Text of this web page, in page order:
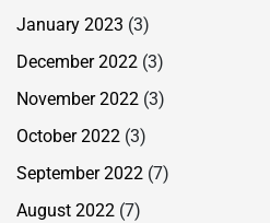
January 2023 (3)
December 2022 (3)
November 2022 (3)
October 2022 (3)
September 2022 (7)
August 2022 (7)